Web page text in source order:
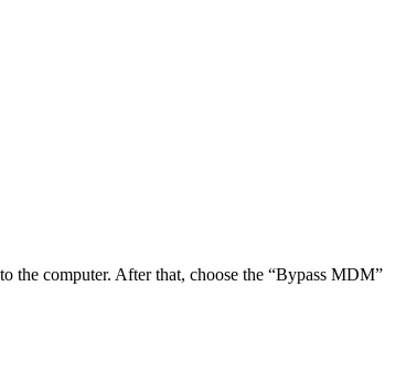
the computer. After that, choose the “Bypass MDM”